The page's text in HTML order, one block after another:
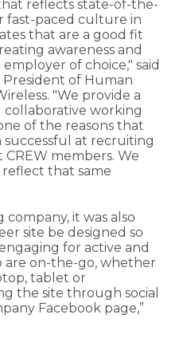
reflects state-of-the-
fast-paced culture in
that are a good fit
awareness and
of choice," said
President of Human
"We provide a
working
of the reasons that
at recruiting
members. We
that same
company, it was also
site be designed so
for active and
are on-the-go, whether
tablet or
the site through social
Facebook page,”